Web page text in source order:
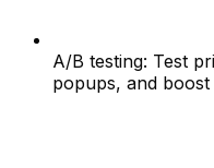
A/B testing: Test
popups, and boost